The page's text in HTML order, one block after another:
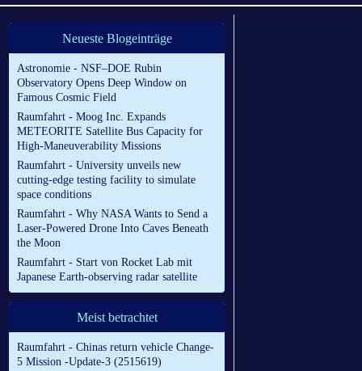
Neueste Blogeinträge
Astronomie - NSF–DOE Rubin
Observatory Opens Deep Window on
Famous Cosmic Field
Raumfahrt - Moog Inc. Expands
METEORITE Satellite Bus Capacity for
High-Maneuverability Missions
Raumfahrt - University unveils new
cutting-edge testing facility to simulate
space conditions
Raumfahrt - Why NASA Wants to Send a
Laser-Powered Drone Into Caves Beneath
the Moon
Raumfahrt - Start von Rocket Lab mit
Japanese Earth-observing radar satellite
Meist betrachtet
Raumfahrt - Chinas return vehicle Change-
5 Mission -Update-3 (2515619)